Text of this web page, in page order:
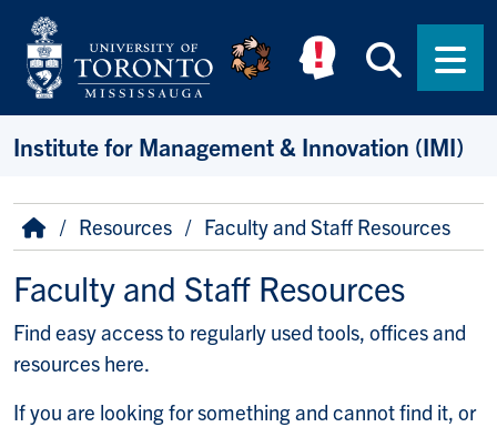
Skip to main content
Institute for Management & Innovation (IMI)
Breadcrumb
HomeResources Faculty and Staff Resources
Faculty and Staff Resources
Find easy access to regularly used tools, offices and
resources here.
If you are looking for something and cannot find it, or